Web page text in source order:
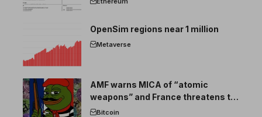
OpenSim regions near 1 million
Metaverse
AMF warns MICA of “atomic
weapons” and France threatens to
break the EU crypto market
Bitcoin